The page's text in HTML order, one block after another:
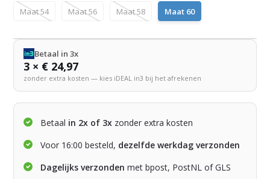
Maat 54 Maat 56 Maat 58 Maat 60
Betaal in 3x
3 × € 24,97
zonder extra kosten — kies iDEAL in3 bij het afrekenen
Betaal in 2x of 3x zonder extra kosten
Voor 16:00 besteld, dezelfde werkdag verzonden
Dagelijks verzonden met bpost, PostNL of GLS